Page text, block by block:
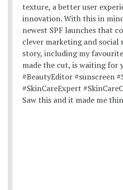
Saw this and it made me